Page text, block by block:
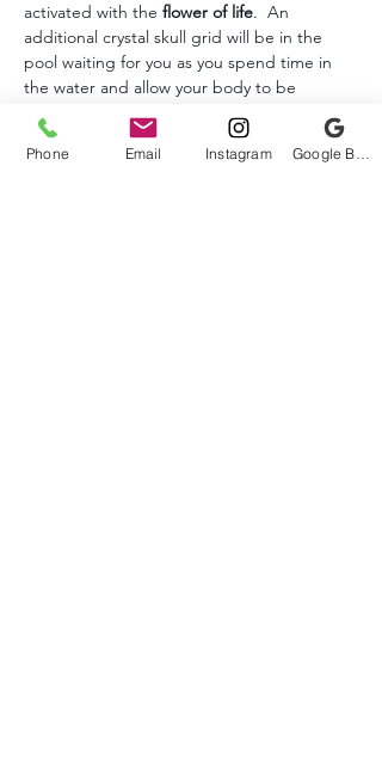
activated with the flower of life.  An
additional crystal skull grid will be in the
pool waiting for you as you spend time in
the water and allow your body to be
transformed into a higher state of
consciousness.
Crystal skulls and other crystals will be
Phone Email Instagram